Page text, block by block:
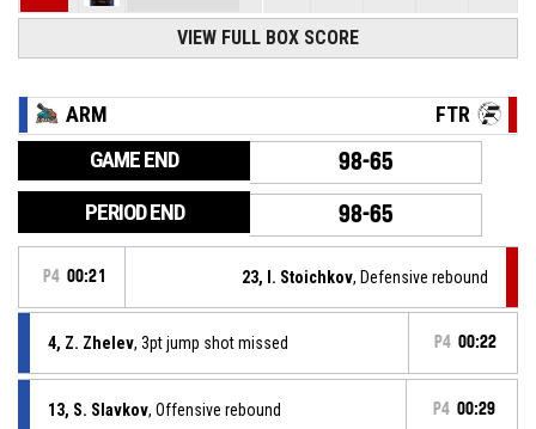
VIEW FULL BOX SCORE
ARM FTR
GAME END 98-65
PERIOD END 98-65
P4 00:21 23, I. Stoichkov, Defensive rebound
4, Z. Zhelev, 3pt jump shot missed P4 00:22
13, S. Slavkov, Offensive rebound P4 00:29